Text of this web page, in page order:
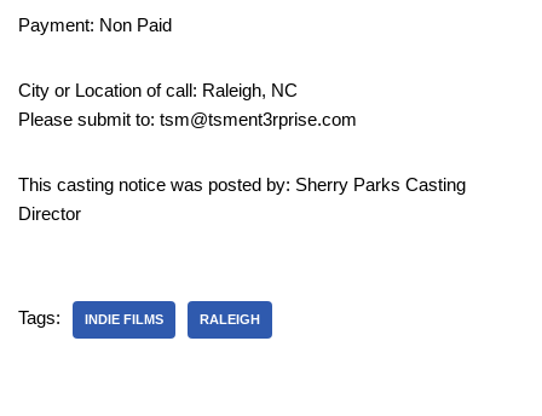
Payment: Non Paid
City or Location of call: Raleigh, NC
Please submit to: tsm@tsment3rprise.com
This casting notice was posted by: Sherry Parks Casting
Director
Tags: INDIE FILMS RALEIGH